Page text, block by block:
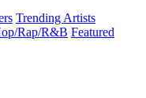
Trending Artists
Rap/R&B Featured